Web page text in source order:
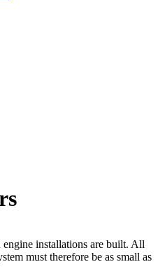
installations are built. All
must therefore be as small as